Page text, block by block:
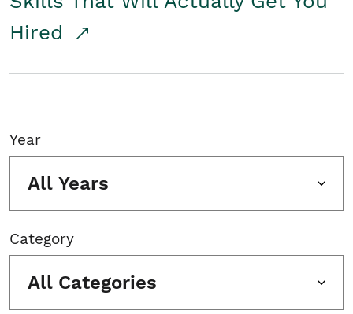
Hired
Year
All Years
Category
All Categories